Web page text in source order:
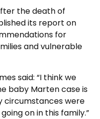
the death of
its report on
for
and vulnerable
said: “I think we
baby Marten case is
circumstances were
on in this family.”